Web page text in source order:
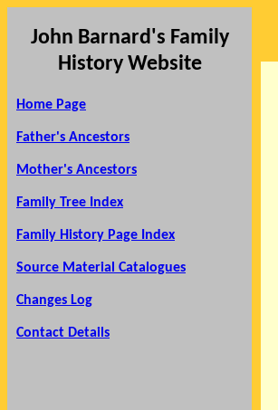
John Barnard's Family
History Website
Home Page
Father's Ancestors
Mother's Ancestors
Family Tree Index
Family History Page Index
Source Material Catalogues
Changes Log
Contact Details